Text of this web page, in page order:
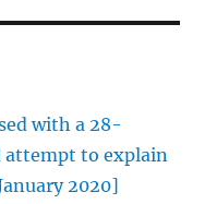
with a 28-
attempt to explain
2020]